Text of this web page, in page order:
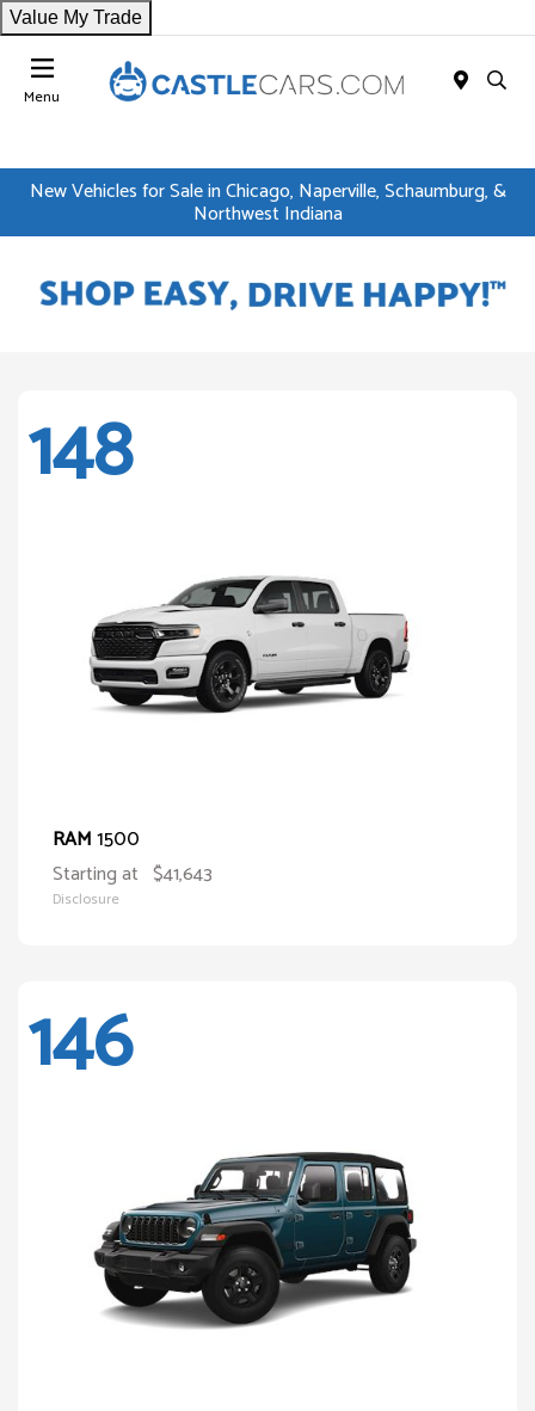
Value My Trade
Menu
New Vehicles for Sale in Chicago, Naperville, Schaumburg, &
Northwest Indiana
148
RAM1500
Starting at $41,643
Disclosure
146